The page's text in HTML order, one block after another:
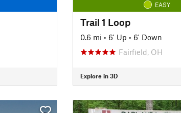
EASY
Trail 1 Loop
0.6 mi • 6' Up • 6' Down
Fairfield, OH
Explore in 3D